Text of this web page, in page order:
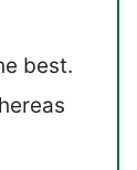
best.